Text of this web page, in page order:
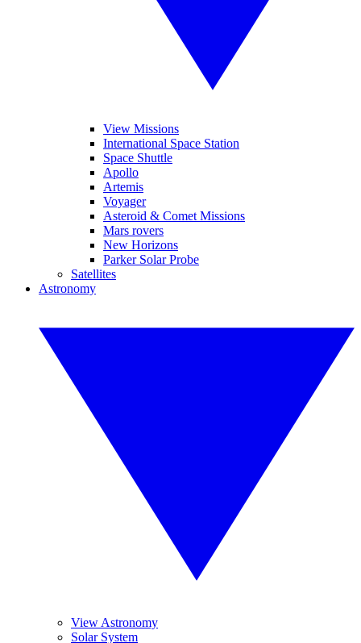
View Missions
International Space Station
Space Shuttle
Apollo
Artemis
Voyager
Asteroid & Comet Missions
Mars rovers
New Horizons
Parker Solar Probe
Satellites
Astronomy
View Astronomy
Solar System